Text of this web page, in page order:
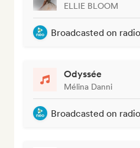
ELLIE BLOOM
Broadcasted on radio
Odyssée
Mélina Danni
Broadcasted on radio